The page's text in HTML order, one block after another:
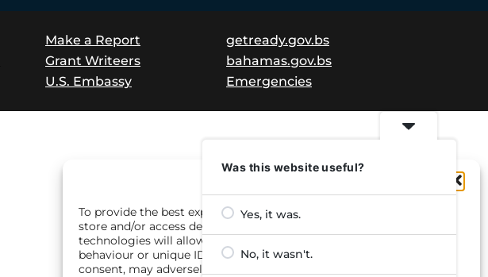
To provide the best experiences, we use technologies like cookies to
store and/or access device information. Consenting to these
technologies will allow us to process data such as browsing
behaviour or unique IDs on this site. Not consenting or withdrawing
consent, may adversely affect certain features and functions.
Make a Report
Grant Writeers
U.S. Embassy
getready.gov.bs
bahamas.gov.bs
Emergencies
Was this website useful?
Yes, it was.
No, it wasn't.